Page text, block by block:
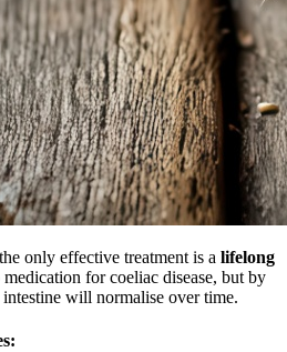
only effective treatment is a lifelong
for coeliac disease, but by
will normalise over time.